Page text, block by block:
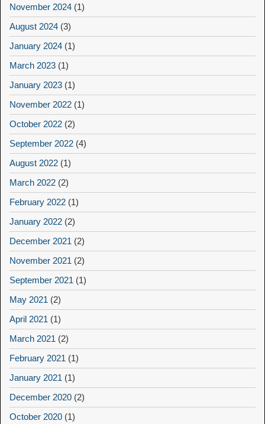
November 2024 (1)
August 2024 (3)
January 2024 (1)
March 2023 (1)
January 2023 (1)
November 2022 (1)
October 2022 (2)
September 2022 (4)
August 2022 (1)
March 2022 (2)
February 2022 (1)
January 2022 (2)
December 2021 (2)
November 2021 (2)
September 2021 (1)
May 2021 (2)
April 2021 (1)
March 2021 (2)
February 2021 (1)
January 2021 (1)
December 2020 (2)
October 2020 (1)